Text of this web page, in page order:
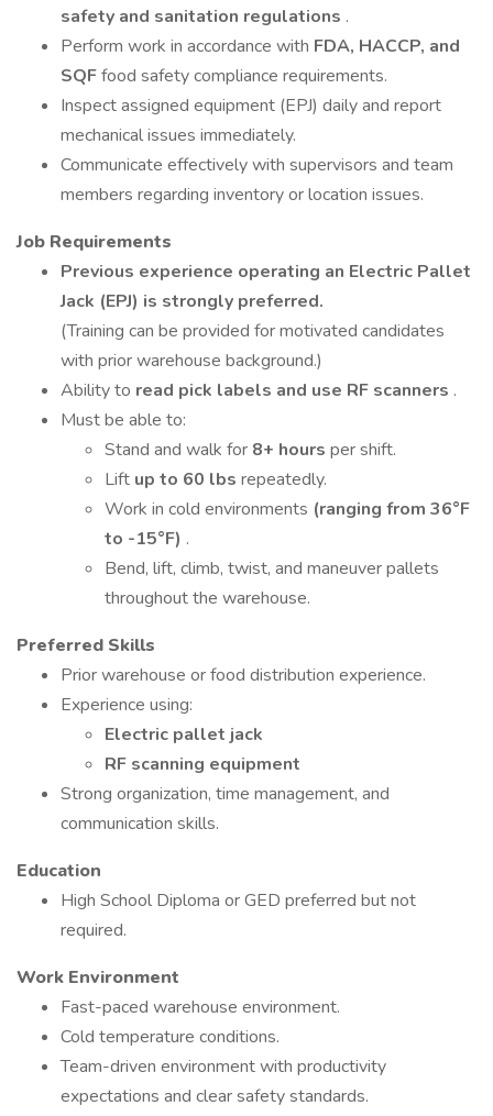
safety and sanitation regulations .
Perform work in accordance with FDA, HACCP, and
SQFfood safety compliance requirements.
Inspect assigned equipment (EPJ) daily and report
mechanical issues immediately.
Communicate effectively with supervisors and team
members regarding inventory or location issues.
Job Requirements
Previous experience operating an Electric Pallet
Jack (EPJ) is strongly preferred.
(Training can be provided for motivated candidates
with prior warehouse background.)
Ability to read pick labels and use RF scanners .
Must be able to:
Stand and walk for 8+ hours per shift.
Lift up to 60 lbs repeatedly.
Work in cold environments (ranging from 36°F
to -15°F) .
Bend, lift, climb, twist, and maneuver pallets
throughout the warehouse.
Preferred Skills
Prior warehouse or food distribution experience.
Experience using:
Electric pallet jack
RF scanning equipment
Strong organization, time management, and
communication skills.
Education
High School Diploma or GED preferred but not
required.
Work Environment
Fast-paced warehouse environment.
Cold temperature conditions.
Team-driven environment with productivity
expectations and clear safety standards.